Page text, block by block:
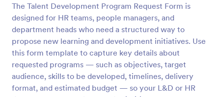
The Talent Development Program Request Form is
designed for HR teams, people managers, and
department heads who need a structured way to
propose new learning and development initiatives. Use
this form template to capture key details about
requested programs — such as objectives, target
audience, skills to be developed, timelines, delivery
format, and estimated budget — so your L&D or HR
Preview